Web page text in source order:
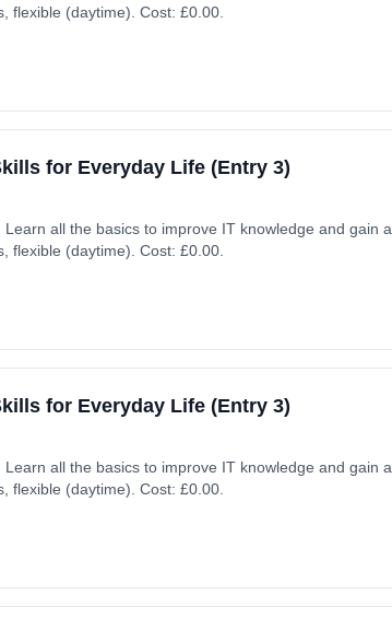
flexible (daytime). Cost: £0.00.
for Everyday Life (Entry 3)
flexible (daytime). Cost: £0.00.
for Everyday Life (Entry 3)
flexible (daytime). Cost: £0.00.